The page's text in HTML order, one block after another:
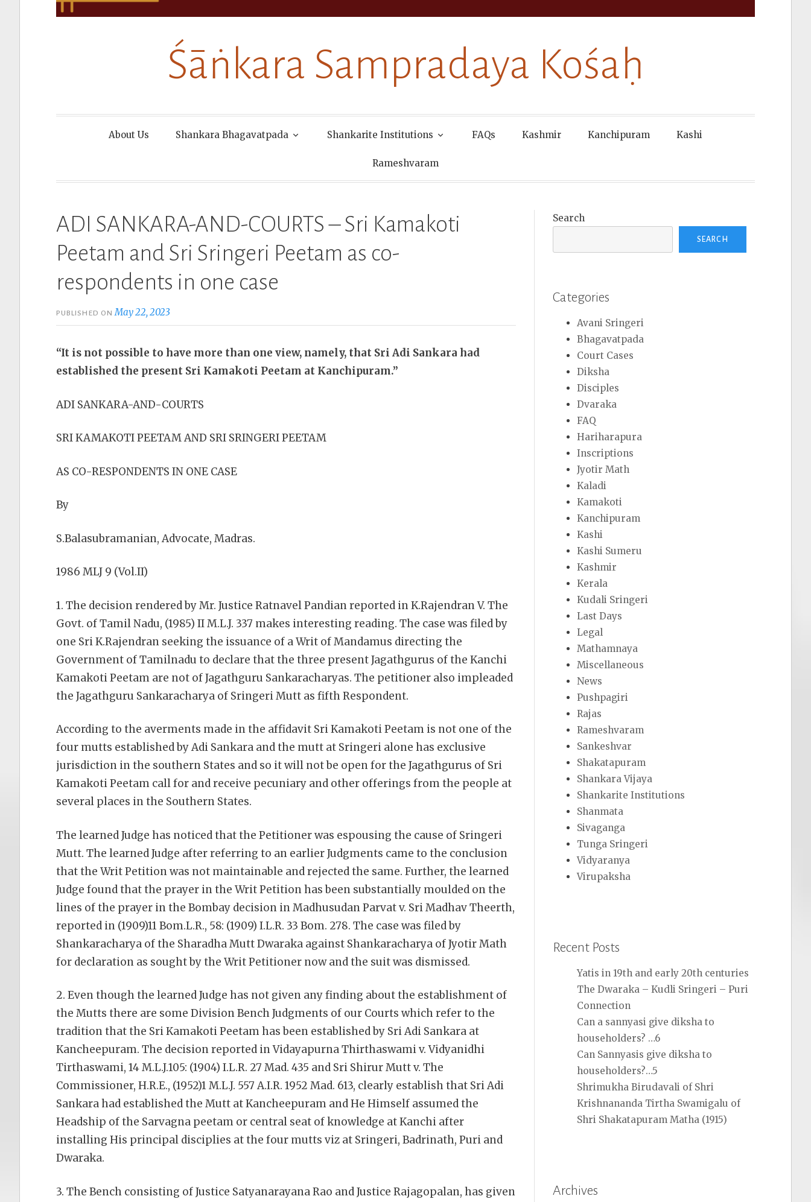
Śāṅkara Sampradaya Kośaḥ
About Us Shankara Bhagavatpada Shankarite Institutions FAQs Kashmir Kanchipuram Kashi
Rameshvaram
ADI SANKARA-AND-COURTS – Sri Kamakoti
Peetam and Sri Sringeri Peetam as co-
respondents in one case
PUBLISHED ONMay 22, 2023
“It is not possible to have more than one view, namely, that Sri Adi Sankara had
established the present Sri Kamakoti Peetam at Kanchipuram.”
ADI SANKARA-AND-COURTS
SRI KAMAKOTI PEETAM AND SRI SRINGERI PEETAM
AS CO-RESPONDENTS IN ONE CASE
By
S.Balasubramanian, Advocate, Madras.
1986 MLJ 9 (Vol.II)
1. The decision rendered by Mr. Justice Ratnavel Pandian reported in K.Rajendran V. The
Govt. of Tamil Nadu, (1985) II M.L.J. 337 makes interesting reading. The case was filed by
one Sri K.Rajendran seeking the issuance of a Writ of Mandamus directing the
Government of Tamilnadu to declare that the three present Jagathgurus of the Kanchi
Kamakoti Peetam are not of Jagathguru Sankaracharyas. The petitioner also impleaded
the Jagathguru Sankaracharya of Sringeri Mutt as fifth Respondent.
According to the averments made in the affidavit Sri Kamakoti Peetam is not one of the
four mutts established by Adi Sankara and the mutt at Sringeri alone has exclusive
jurisdiction in the southern States and so it will not be open for the Jagathgurus of Sri
Kamakoti Peetam call for and receive pecuniary and other offerings from the people at
several places in the Southern States.
The learned Judge has noticed that the Petitioner was espousing the cause of Sringeri
Mutt. The learned Judge after referring to an earlier Judgments came to the conclusion
that the Writ Petition was not maintainable and rejected the same. Further, the learned
Judge found that the prayer in the Writ Petition has been substantially moulded on the
lines of the prayer in the Bombay decision in Madhusudan Parvat v. Sri Madhav Theerth,
reported in (1909)11 Bom.L.R., 58: (1909) I.L.R. 33 Bom. 278. The case was filed by
Shankaracharya of the Sharadha Mutt Dwaraka against Shankaracharya of Jyotir Math
for declaration as sought by the Writ Petitioner now and the suit was dismissed.
2. Even though the learned Judge has not given any finding about the establishment of
the Mutts there are some Division Bench Judgments of our Courts which refer to the
tradition that the Sri Kamakoti Peetam has been established by Sri Adi Sankara at
Kancheepuram. The decision reported in Vidayapurna Thirthaswami v. Vidyanidhi
Tirthaswami, 14 M.L.J.105: (1904) I.L.R. 27 Mad. 435 and Sri Shirur Mutt v. The
Commissioner, H.R.E., (1952)1 M.L.J. 557 A.I.R. 1952 Mad. 613, clearly establish that Sri Adi
Sankara had established the Mutt at Kancheepuram and He Himself assumed the
Headship of the Sarvagna peetam or central seat of knowledge at Kanchi after
installing His principal disciplies at the four mutts viz at Sringeri, Badrinath, Puri and
Dwaraka.
3. The Bench consisting of Justice Satyanarayana Rao and Justice Rajagopalan, has given
Search
SEARCH
Categories
Avani Sringeri
Bhagavatpada
Court Cases
Diksha
Disciples
Dvaraka
FAQ
Hariharapura
Inscriptions
Jyotir Math
Kaladi
Kamakoti
Kanchipuram
Kashi
Kashi Sumeru
Kashmir
Kerala
Kudali Sringeri
Last Days
Legal
Mathamnaya
Miscellaneous
News
Pushpagiri
Rajas
Rameshvaram
Sankeshvar
Shakatapuram
Shankara Vijaya
Shankarite Institutions
Shanmata
Sivaganga
Tunga Sringeri
Vidyaranya
Virupaksha
Recent Posts
Yatis in 19th and early 20th centuries
The Dwaraka – Kudli Sringeri – Puri
Connection
Can a sannyasi give diksha to
householders? …6
Can Sannyasis give diksha to
householders?…5
Shrimukha Birudavali of Shri
Krishnananda Tirtha Swamigalu of
Shri Shakatapuram Matha (1915)
Archives